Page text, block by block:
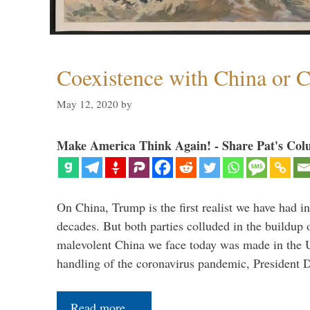
Coexistence with China or
May 12, 2020 by
Make America Think Again! - Share Pat's
On China, Trump is the first realist we have had
decades. But both parties colluded in the
malevolent China we face today was made in
handling of the coronavirus pandemic,